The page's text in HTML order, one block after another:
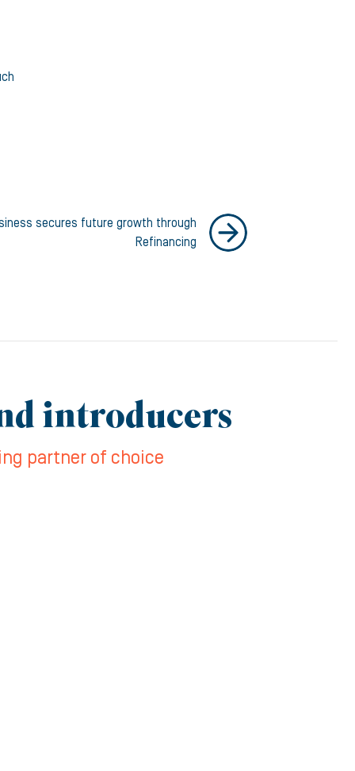
secures future growth through
Refinancing
introducers
partner of choice